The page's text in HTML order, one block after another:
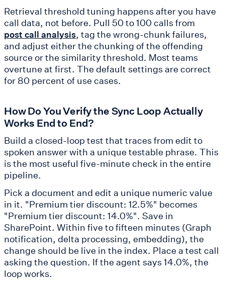
Retrieval threshold tuning happens after you have
call data, not before. Pull 50 to 100 calls from
post call analysis, tag the wrong-chunk failures,
and adjust either the chunking of the offending
source or the similarity threshold. Most teams
overtune at first. The default settings are correct
for 80 percent of use cases.
How Do You Verify the Sync Loop Actually
Works End to End?
Build a closed-loop test that traces from edit to
spoken answer with a unique testable phrase. This
is the most useful five-minute check in the entire
pipeline.
Pick a document and edit a unique numeric value
in it. "Premium tier discount: 12.5%" becomes
"Premium tier discount: 14.0%". Save in
SharePoint. Within five to fifteen minutes (Graph
notification, delta processing, embedding), the
change should be live in the index. Place a test call
asking the question. If the agent says 14.0%, the
loop works.